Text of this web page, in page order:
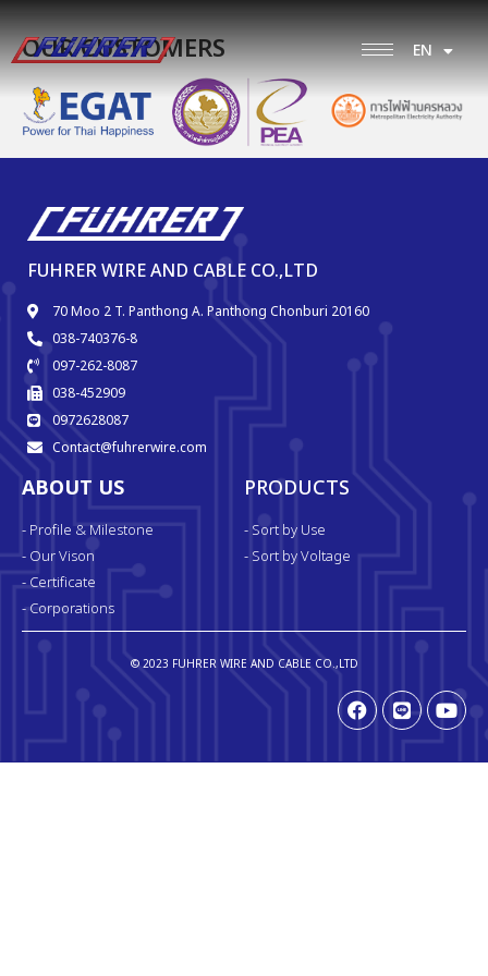
EN
TH
OUR CUSTOMERS
FUHRER WIRE AND CABLE CO.,LTD
70 Moo 2 T. Panthong A. Panthong Chonburi 20160
038-740376-8
097-262-8087
038-452909
0972628087
Contact@fuhrerwire.com
ABOUT US
- Profile & Milestone
- Our Vison
- Certificate
- Corporations
PRODUCTS
- Sort by Use
- Sort by Voltage
© 2023 FUHRER WIRE AND CABLE CO.,LTD